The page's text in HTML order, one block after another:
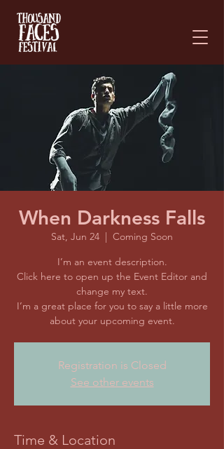
website
includes
accessibility
When Darkness Falls
Sat, Jun 24
  |
Coming Soon
I’m an event description.
Click here to open up the Event Editor and
change my text.
I’m a great place for you to say a little more
about your upcoming event.
Registration is Closed
See other events
Time & Location